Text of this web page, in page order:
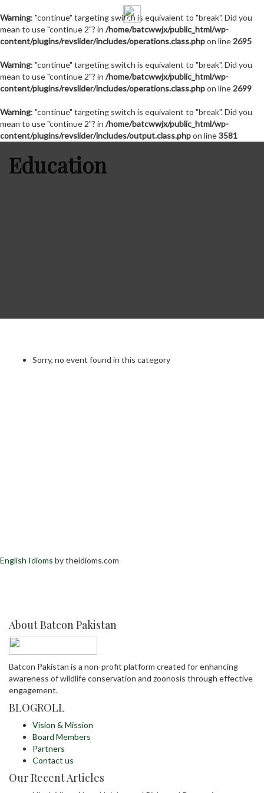
Warning: "continue" targeting switch is equivalent to "break". Did you
mean to use "continue 2"? in /home/batcwwjx/public_html/wp-
content/plugins/revslider/includes/operations.class.phpon line2695
Warning: "continue" targeting switch is equivalent to "break". Did you
mean to use "continue 2"? in /home/batcwwjx/public_html/wp-
content/plugins/revslider/includes/operations.class.phpon line2699
Warning: "continue" targeting switch is equivalent to "break". Did you
mean to use "continue 2"? in /home/batcwwjx/public_html/wp-
content/plugins/revslider/includes/output.class.phpon line3581
Education
Sorry, no event found in this category
English Idioms by theidioms.com
About Batcon Pakistan
Batcon Pakistan is a non-profit platform created for enhancing
awareness of wildlife conservation and zoonosis through effective
engagement.
BLOGROLL
Vision & Mission
Board Members
Partners
Contact us
Our Recent Articles